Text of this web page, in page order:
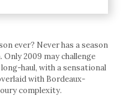
ever? Never has a season
2009 may challenge
haul, with a sensational
with Bordeaux-
complexity.